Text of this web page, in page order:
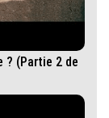
? (Partie 2 de